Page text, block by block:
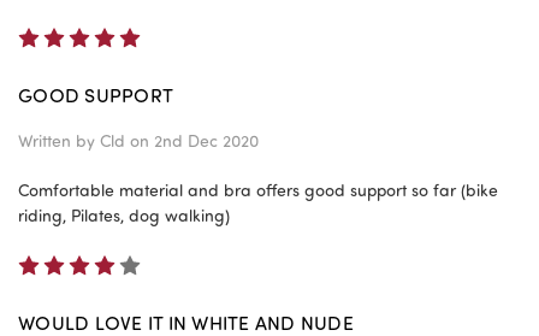
GOOD SUPPORT
Written by Cld on 2nd Dec 2020
Comfortable material and bra offers good support so far (bike
riding, Pilates, dog walking)
WOULD LOVE IT IN WHITE AND NUDE